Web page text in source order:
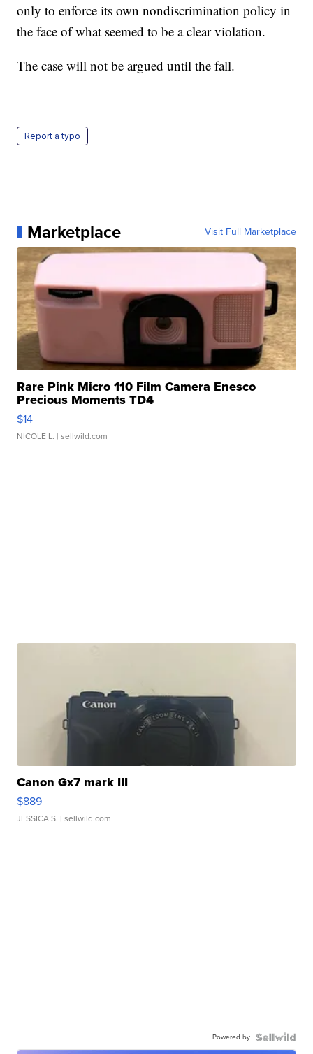
only to enforce its own nondiscrimination policy in
the face of what seemed to be a clear violation.
The case will not be argued until the fall.
Report a typo
Marketplace Visit Full Marketplace
Rare Pink Micro 110 Film Camera Enesco
Precious Moments TD4
$14
NICOLE L. | sellwild.com
Canon Gx7 mark III
$889
JESSICA S. | sellwild.com
Powered by